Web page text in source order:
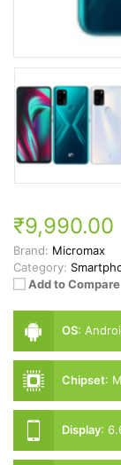
₹9,990.00
Brand: Micromax
Category:
Add to Compare
OS:
Chipset:
Display: